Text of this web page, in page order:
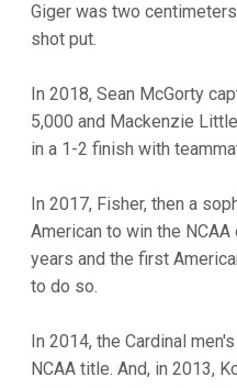
Giger was two
shot put.
In 2018, Sean McGorty
5,000 and Mackenzie
in a 1-2 finish with
In 2017, Fisher, then a
American to win the
years and the first
to do so.
In 2014, the Cardinal
NCAA title. And, in 2013,